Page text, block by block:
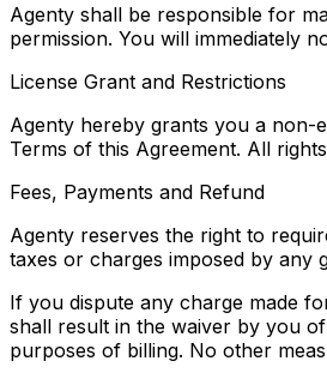
Agenty shall be responsible for
permission. You will immediately
License Grant and Restrictions
Agenty hereby grants you a non-
Terms of this Agreement. All
Fees, Payments and Refund
Agenty reserves the right to
taxes or charges imposed by any
If you dispute any charge made
shall result in the waiver by you
purposes of billing. No other